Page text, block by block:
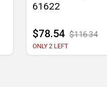
61622
$78.54 $116.34
ONLY 2 LEFT